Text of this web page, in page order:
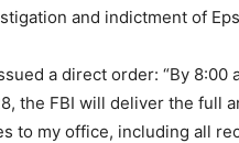
and indictment of
a direct order: “By 8:00
the FBI will deliver the full
to my office, including all